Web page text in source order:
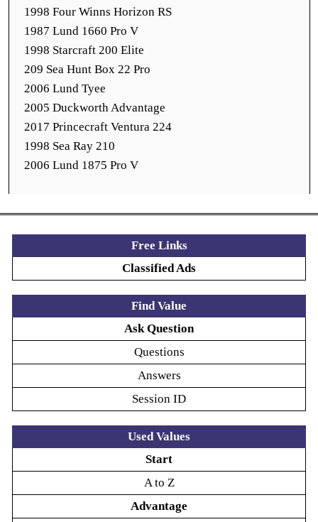
1998 Four Winns Horizon RS
1987 Lund 1660 Pro V
1998 Starcraft 200 Elite
209 Sea Hunt Box 22 Pro
2006 Lund Tyee
2005 Duckworth Advantage
2017 Princecraft Ventura 224
1998 Sea Ray 210
2006 Lund 1875 Pro V
Free Links
Classified Ads
Find Value
Ask Question
Questions
Answers
Session ID
Used Values
Start
A to Z
Advantage